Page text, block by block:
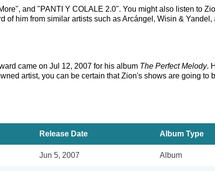
and "PANTI Y COLALE 2.0". You might also listen to
of him from similar artists such as Arcángel, Wisin & Yandel,
came on Jul 12, 2007 for his album The Perfect Melody.
artist, you can be certain that Zion's shows are going to
Release Date Album Type
Jun 5, 2007 Album